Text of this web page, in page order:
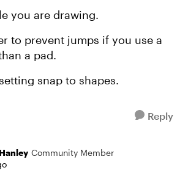
you are drawing.
to prevent jumps if you use a
a pad.
snap to shapes.
Reply
Community Member